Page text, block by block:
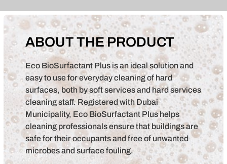
ABOUT THE PRODUCT
Eco BioSurfactant Plus is an ideal solution and
easy to use for everyday cleaning of hard
surfaces, both by soft services and hard services
cleaning staff. Registered with Dubai
Municipality, Eco BioSurfactant Plus helps
cleaning professionals ensure that buildings are
safe for their occupants and free of unwanted
microbes and surface fouling.